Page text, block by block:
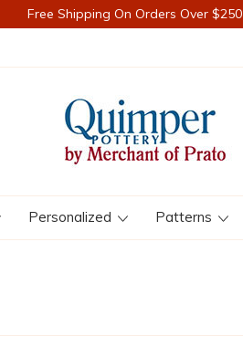
Free Shipping On Orders Over $250
Personalized Patterns